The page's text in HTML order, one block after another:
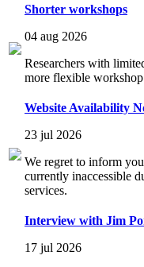
Shorter workshops
04 aug 2026
Researchers with
more flexible
Website Availability
23 jul 2026
We regret to inform
currently inaccessible
services.
Interview with Jim
17 jul 2026